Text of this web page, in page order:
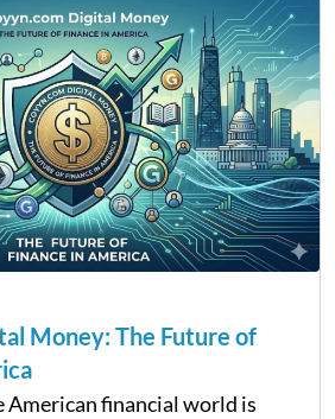
Money: The Future of
American financial world is